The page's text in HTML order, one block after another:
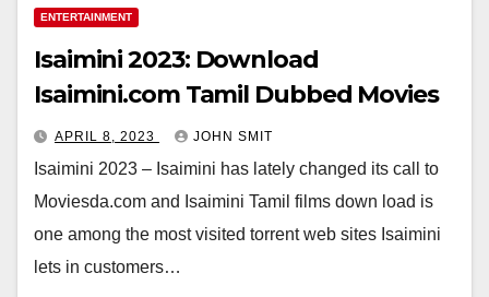
ENTERTAINMENT
Isaimini 2023: Download
Isaimini.com Tamil Dubbed Movies
APRIL 8, 2023 JOHN SMIT
Isaimini 2023 – Isaimini has lately changed its call to
Moviesda.com and Isaimini Tamil films down load is
one among the most visited torrent web sites Isaimini
lets in customers…